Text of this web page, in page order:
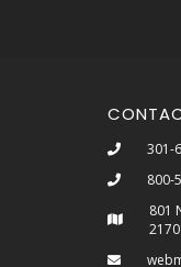
301-
800-
801